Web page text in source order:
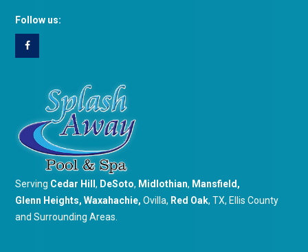
Follow us:
Serving Cedar Hill, DeSoto, Midlothian, Mansfield,
Glenn Heights, Waxahachie, Ovilla, Red Oak, TX, Ellis County
and Surrounding Areas.